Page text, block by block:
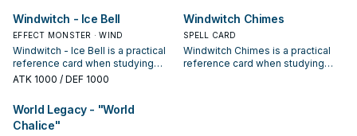
is a starter, extender, or payoff.
Windwitch - Ice Bell
EFFECT MONSTER · WIND
Windwitch - Ice Bell is a practical
reference card when studying
Wind Witch: note its summon
ATK 1000 / DEF 1000
Windwitch Chimes
SPELL CARD
Windwitch Chimes is a practical
reference card when studying
World Legacy - "World
Chalice"